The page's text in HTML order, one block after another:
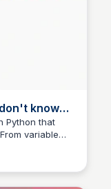
know
Python that
variable